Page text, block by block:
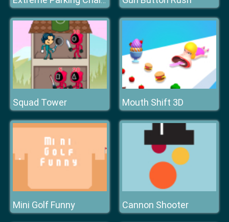
Squad Tower Mouth Shift 3D
Mini Golf Funny Cannon Shooter